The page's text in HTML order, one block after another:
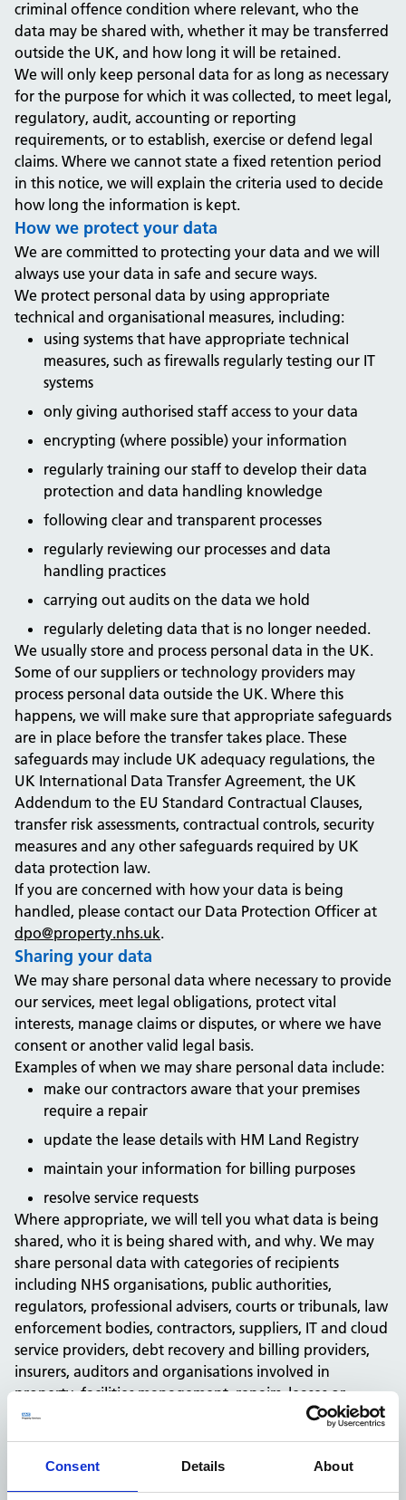
Consent Details About
criminal offence condition where relevant, who the
data may be shared with, whether it may be transferred
outside the UK, and how long it will be retained.
We will only keep personal data for as long as necessary
for the purpose for which it was collected, to meet legal,
regulatory, audit, accounting or reporting
requirements, or to establish, exercise or defend legal
claims. Where we cannot state a fixed retention period
in this notice, we will explain the criteria used to decide
how long the information is kept.
How we protect your data
We are committed to protecting your data and we will
always use your data in safe and secure ways.
We protect personal data by using appropriate
technical and organisational measures, including:
using systems that have appropriate technical
measures, such as firewalls regularly testing our IT
systems
only giving authorised staff access to your data
encrypting (where possible) your information
regularly training our staff to develop their data
protection and data handling knowledge
following clear and transparent processes
regularly reviewing our processes and data
handling practices
carrying out audits on the data we hold
regularly deleting data that is no longer needed.
We usually store and process personal data in the UK.
Some of our suppliers or technology providers may
process personal data outside the UK. Where this
happens, we will make sure that appropriate safeguards
are in place before the transfer takes place. These
safeguards may include UK adequacy regulations, the
UK International Data Transfer Agreement, the UK
Addendum to the EU Standard Contractual Clauses,
transfer risk assessments, contractual controls, security
measures and any other safeguards required by UK
data protection law.
If you are concerned with how your data is being
handled, please contact our Data Protection Officer at
dpo@property.nhs.uk.
Sharing your data
We may share personal data where necessary to provide
our services, meet legal obligations, protect vital
interests, manage claims or disputes, or where we have
consent or another valid legal basis.
Examples of when we may share personal data include:
make our contractors aware that your premises
require a repair
update the lease details with HM Land Registry
maintain your information for billing purposes
resolve service requests
Where appropriate, we will tell you what data is being
shared, who it is being shared with, and why. We may
share personal data with categories of recipients
including NHS organisations, public authorities,
regulators, professional advisers, courts or tribunals, law
enforcement bodies, contractors, suppliers, IT and cloud
service providers, debt recovery and billing providers,
insurers, auditors and organisations involved in
property, facilities management, repairs, leases or
service delivery.
If we receive your personal data from another source,
we will provide privacy information within a reasonable